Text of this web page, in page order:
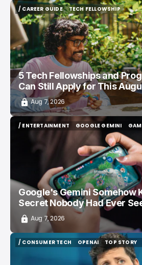
/ CAREER GUIDE
/ CAREER GUIDE
TECH FELLOWSHIP
TECH FELLOWSHIP
5 Tech Fellowships and
Can Still Apply for This
Aug 7, 2026
/ ENTERTAINMENT
GOOGLE GEMINI
GOOGLE GEMINI
Google's Gemini Somehow
Secret Nobody Had Ever
Aug 7, 2026
/ CONSUMER TECH
OPENAI
OPENAI
TOP STORY
TOP STORY